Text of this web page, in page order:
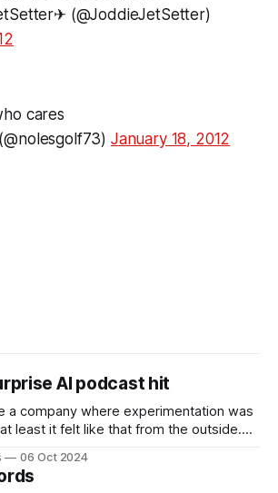
(@JoddieJetSetter)
cares
January 18, 2012
AI podcast hit
a company where experimentation was
least it felt like that from the outside.
an immediate hit. But with
AI podcasts, Google finally scored an
06 Oct 2024